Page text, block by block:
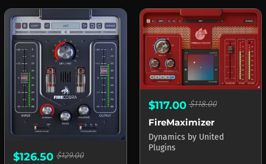
$126.50 $129.00
$117.00$118.00
FireMaximizer
Dynamics by United
Plugins